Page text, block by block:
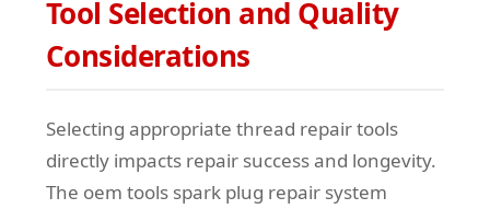
Tool Selection and Quality
Considerations
Selecting appropriate thread repair tools
directly impacts repair success and longevity.
The oem tools spark plug repair system